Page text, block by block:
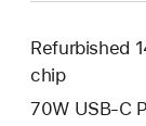
Refurbished
chip
70W USB-C